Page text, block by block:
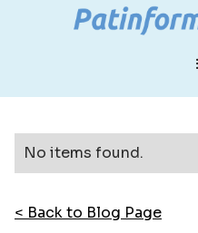
No items found.
< Back to Blog Page